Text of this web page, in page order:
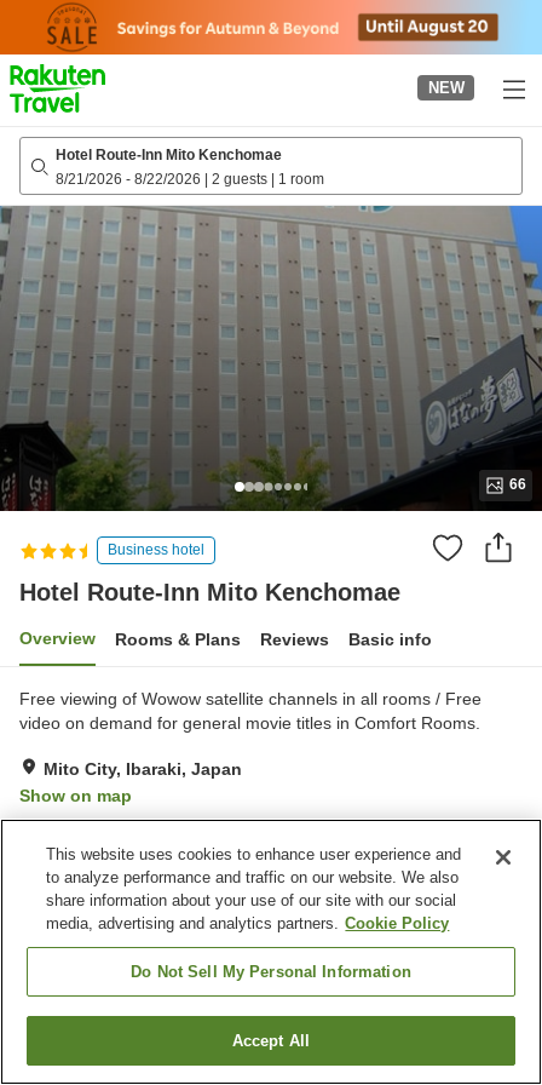
page
NEW
Hotel Route-Inn Mito Kenchomae
8/21/2026 - 8/22/2026 | 2 guests | 1 room
66
Business hotel
Hotel Route-Inn Mito Kenchomae
Overview Rooms & Plans Reviews Basic info
Free viewing of Wowow satellite channels in all rooms / Free
video on demand for general movie titles in Comfort Rooms.
Mito City, Ibaraki, Japan
Show on map
Property facilities
Vending machine
Home
Hotel Route-Inn Mito KenchomaeFind a room
This website uses cookies to enhance user experience and
to analyze performance and traffic on our website. We also
share information about your use of our site with our social
media, advertising and analytics partners. Cookie Policy
Do Not Sell My Personal Information
Accept All